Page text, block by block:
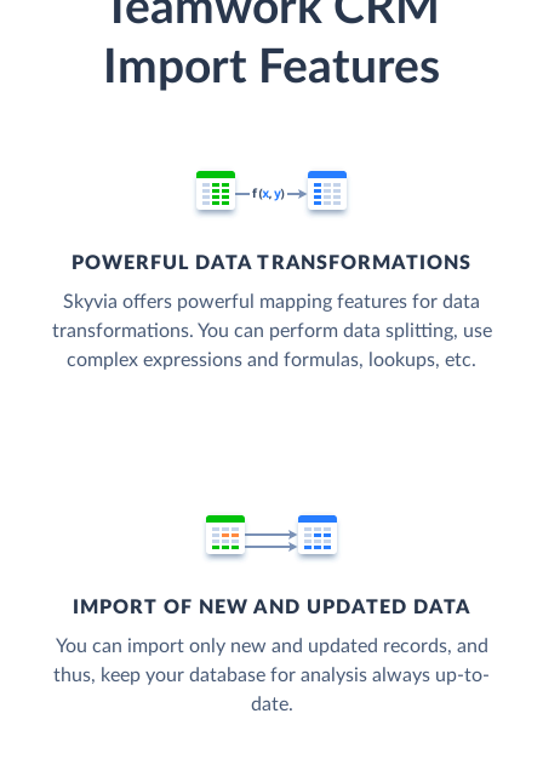
Teamwork CRM
Import Features
POWERFUL DATA TRANSFORMATIONS
Skyvia offers powerful mapping features for data
transformations. You can perform data splitting, use
complex expressions and formulas, lookups, etc.
IMPORT OF NEW AND UPDATED DATA
You can import only new and updated records, and
thus, keep your database for analysis always up-to-
date.